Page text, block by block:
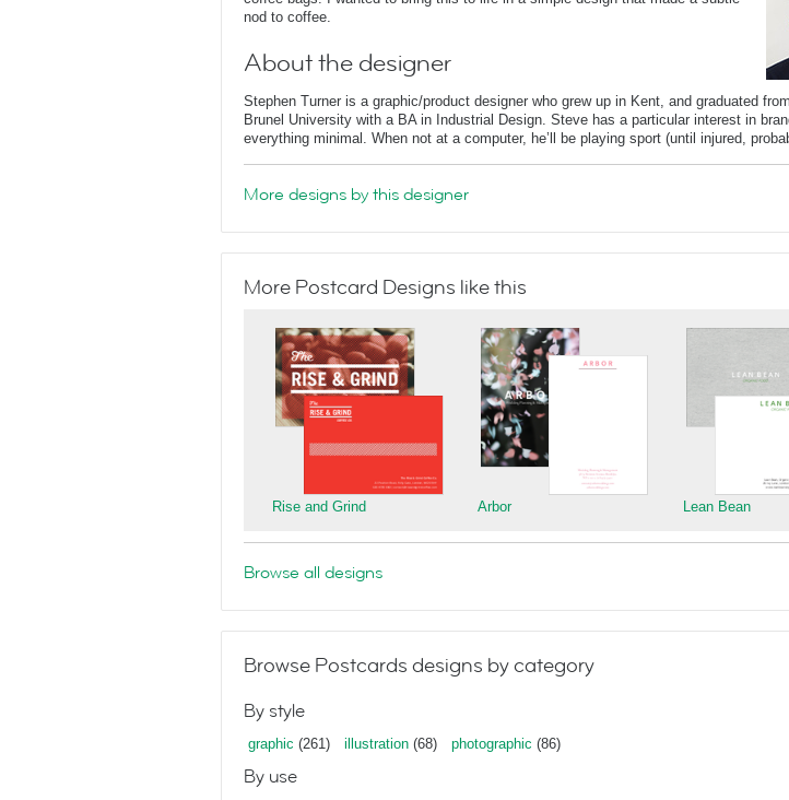
nod to coffee.
About the designer
Stephen Turner is a graphic/product designer who grew up in Kent, and graduated
Brunel University with a BA in Industrial Design. Steve has a particular interest in
everything minimal. When not at a computer, he’ll be playing sport (until injured,
More designs by this designer
More Postcard Designs like this
Rise and Grind Arbor Lean Bean
Browse all designs
Browse Postcards designs by category
By style
graphic (261) illustration (68) photographic (86)
By use